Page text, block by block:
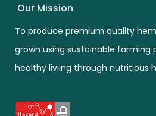
Our Mission
To produce premium quality
grown using sustainable
healthy liviing through nutritious